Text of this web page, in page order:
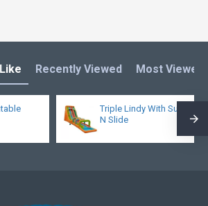
Recently Viewed Most Viewed
Triple Lindy With Surf
N Slide